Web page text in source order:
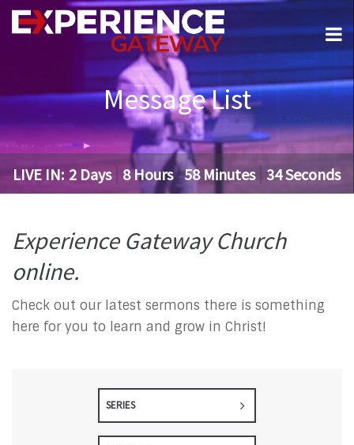
Message List
LIVE IN: 2 Days 8Hours 58 Minutes 33Seconds
Experience Gateway Church
online.
Check out our latest sermons there is something
here for you to learn and grow in Christ!
SERIES